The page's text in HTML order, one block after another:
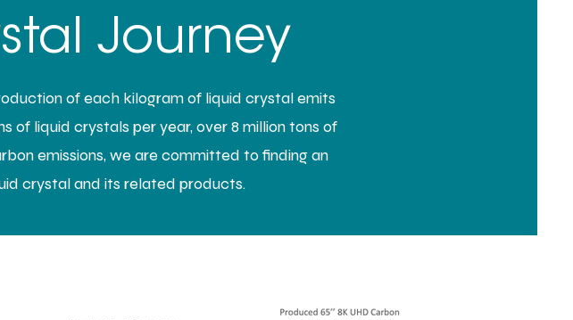
Journey
of each kilogram of liquid crystal emits
of liquid crystals per year, over 8 million tons of
emissions, we are committed to finding an
crystal and its related products.